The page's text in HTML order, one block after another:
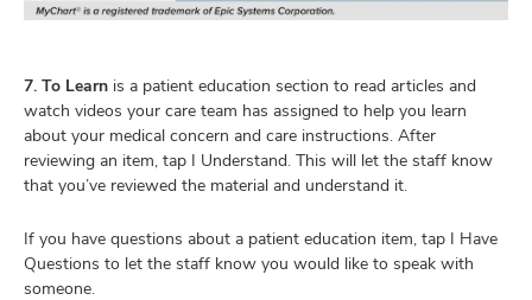
7. To Learn is a patient education section to read articles and
watch videos your care team has assigned to help you learn
about your medical concern and care instructions. After
reviewing an item, tap I Understand. This will let the staff know
that you’ve reviewed the material and understand it.
If you have questions about a patient education item, tap I Have
Questions to let the staff know you would like to speak with
someone.